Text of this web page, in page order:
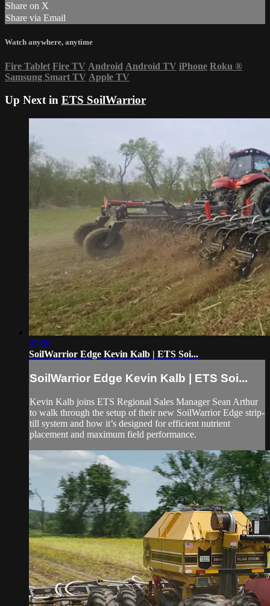
Share on X
Share via Email
Watch anywhere, anytime
Fire Tablet Fire TV Android Android TV iPhone Roku ®
Samsung Smart TV Apple TV
Up Next in ETS SoilWarrior
03:06
SoilWarrior Edge Kevin Kalb | ETS Soi...
SoilWarrior Edge Kevin Kalb | ETS Soi...
Kevin Kalb joins ETS Regional Sales Manager Sean Arthur
to walk through the setup of their new SoilWarrior Edge strip-
till system and how it’s designed for efficient nutrient
placement and maximum field performance.